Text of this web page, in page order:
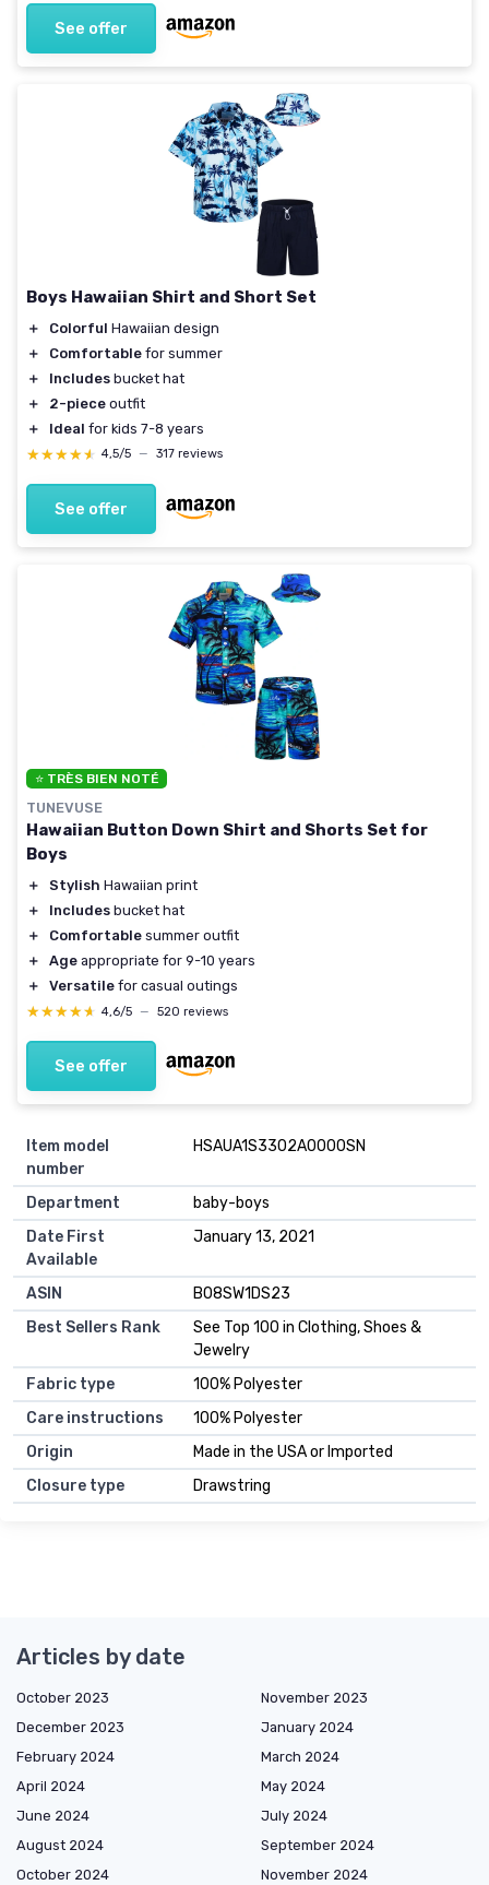
See offer
Boys Hawaiian Shirt and Short Set
＋ Colorful Hawaiian design
＋
Comfortable for summer
＋
Includes bucket hat
＋
2-piece outfit
＋
Ideal for kids 7-8 years
★★★★★
★★★★★ 4,5/5 — 317 reviews
See offer
⭐ TRÈS BIEN NOTÉ
TUNEVUSE
Hawaiian Button Down Shirt and Shorts Set for
Boys
＋ Stylish Hawaiian print
＋
Includes bucket hat
＋
Comfortable summer outfit
＋
Age appropriate for 9-10 years
＋
Versatile for casual outings
★★★★★
★★★★★ 4,6/5 — 520 reviews
See offer
Item model
number
HSAUA1S3302A0000SN
Department
baby-boys
Date First
Available
January 13, 2021
ASIN
B08SW1DS23
Best Sellers Rank
See Top 100 in Clothing, Shoes &
Jewelry
Fabric type
100% Polyester
Care instructions
100% Polyester
Origin
Made in the USA or Imported
Closure type
Drawstring
Articles by date
October 2023
November 2023
December 2023
January 2024
February 2024
March 2024
April 2024
May 2024
June 2024
July 2024
August 2024
September 2024
October 2024
November 2024